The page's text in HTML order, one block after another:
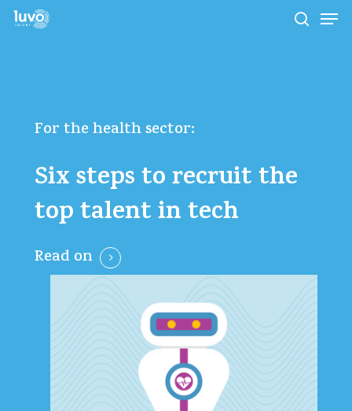
Skip
Forthehealthsector:
Sixstepstorecruitthe
toptalentintech
Read on